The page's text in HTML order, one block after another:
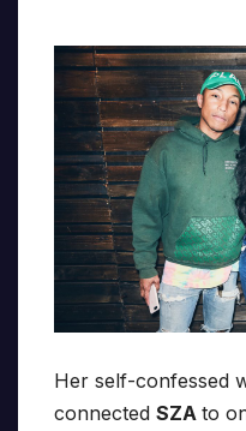
Her self-confessed
connected SZA to